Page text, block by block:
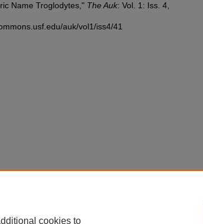
Name Troglodytes," The Auk: Vol. 1: Iss. 4,
auk/vol1/iss4/41
cookies to